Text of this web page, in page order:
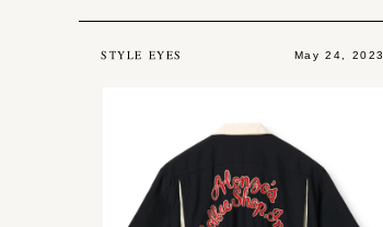
STYLE EYES May 24, 2023